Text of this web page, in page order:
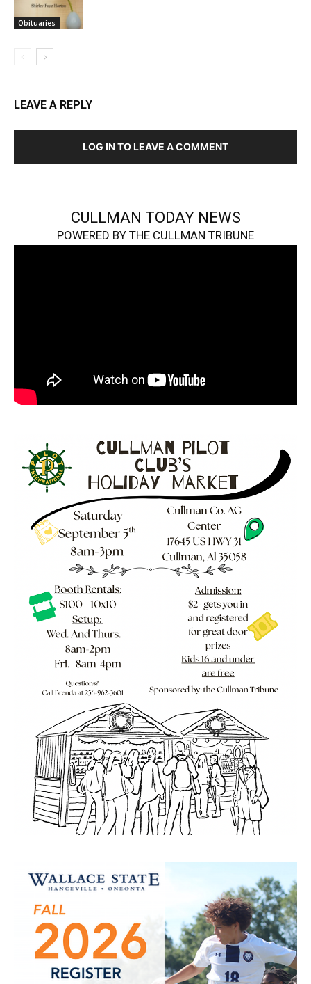
Obituaries
LEAVE A REPLY
LOG IN TO LEAVE A COMMENT
CULLMAN TODAY NEWS
POWERED BY THE CULLMAN TRIBUNE